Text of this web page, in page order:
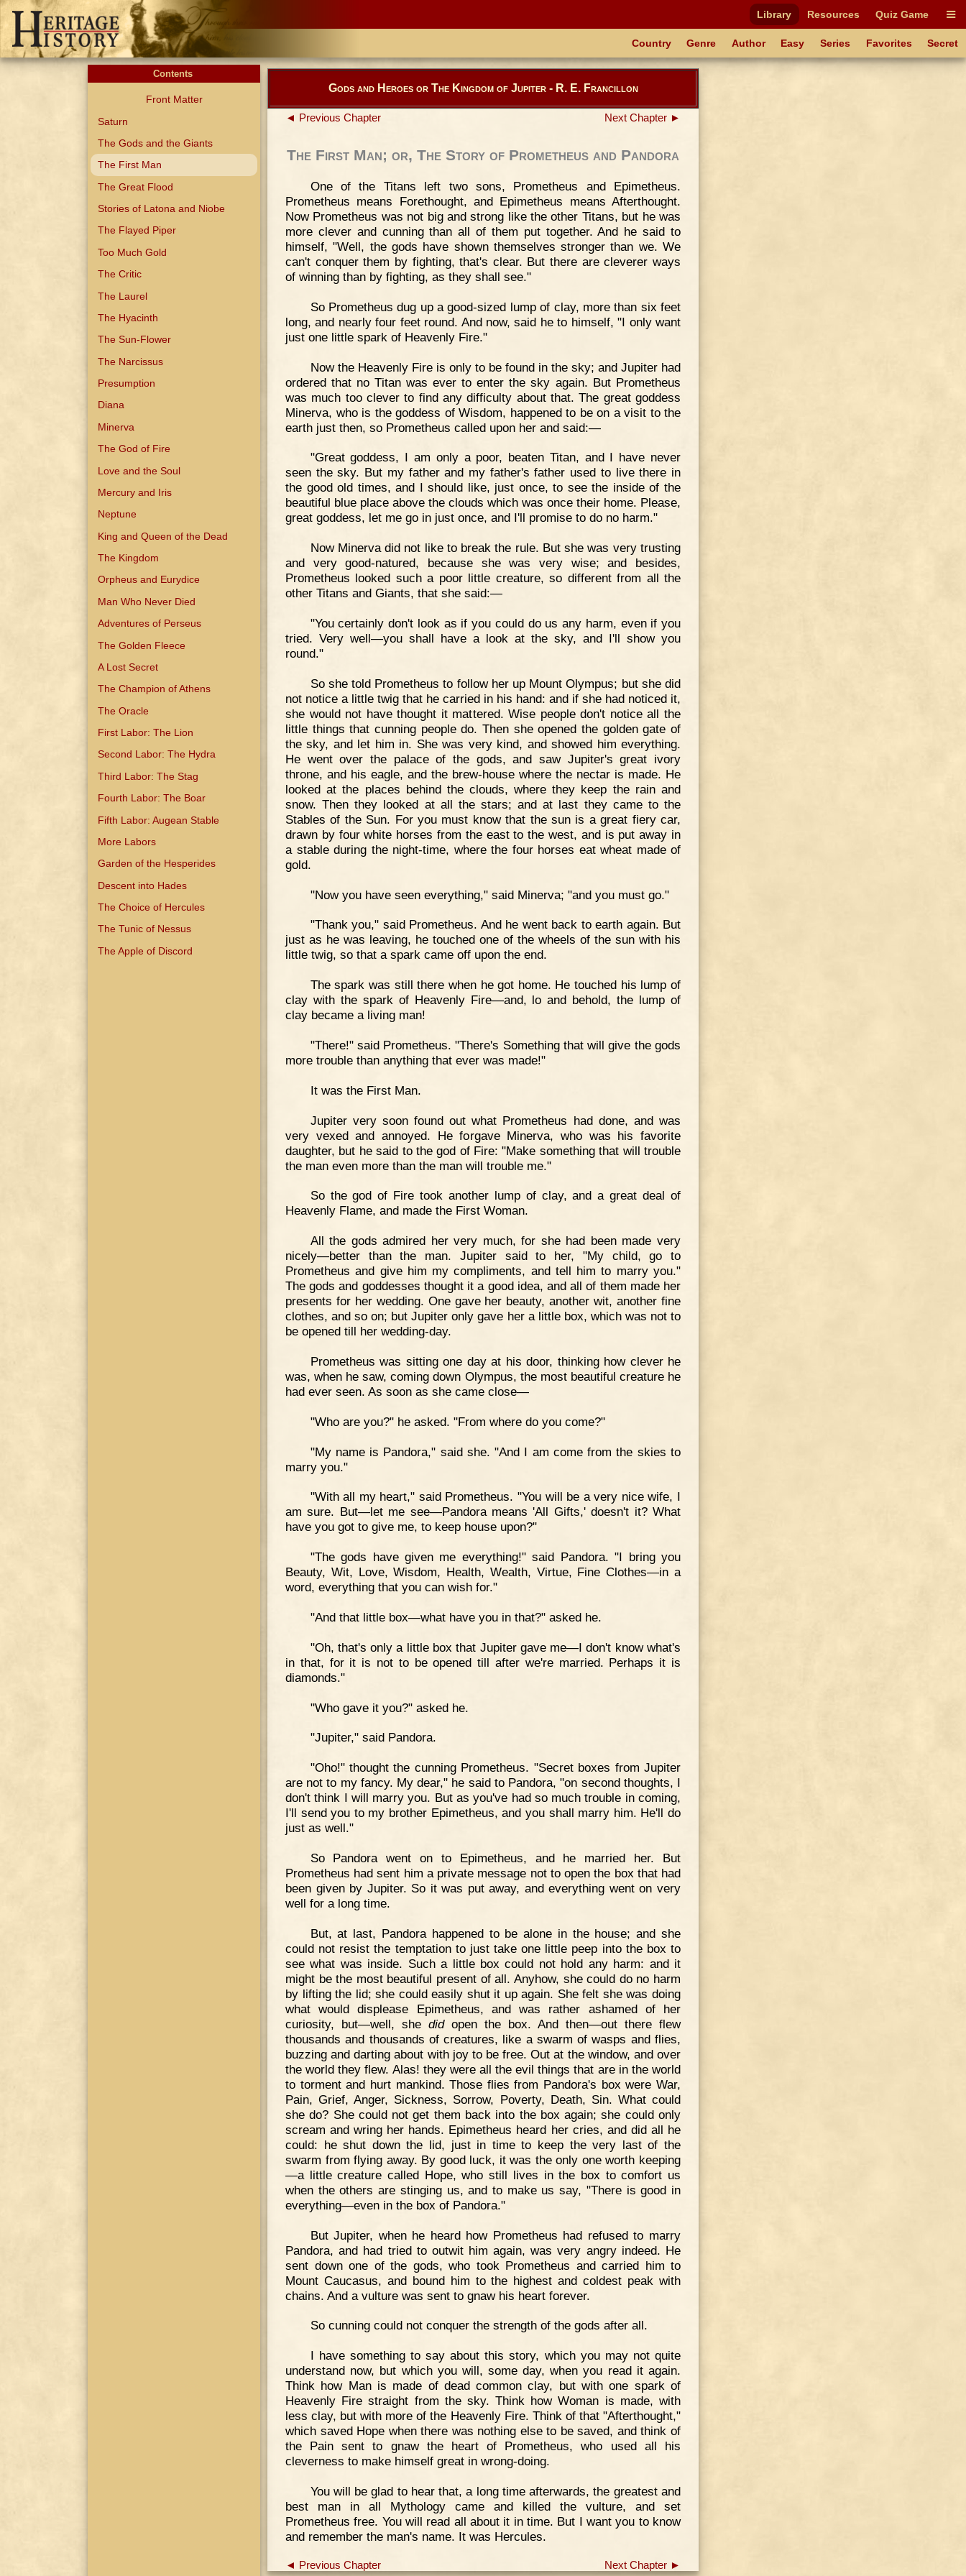
Library Resources Quiz Game
Country Genre Author Easy Series Favorites Secret
Contents
Front Matter
Saturn
The Gods and the Giants
The First Man
The Great Flood
Stories of Latona and Niobe
The Flayed Piper
Too Much Gold
The Critic
The Laurel
The Hyacinth
The Sun-Flower
The Narcissus
Presumption
Diana
Minerva
The God of Fire
Love and the Soul
Mercury and Iris
Neptune
King and Queen of the Dead
The Kingdom
Orpheus and Eurydice
Man Who Never Died
Adventures of Perseus
The Golden Fleece
A Lost Secret
The Champion of Athens
The Oracle
First Labor: The Lion
Second Labor: The Hydra
Third Labor: The Stag
Fourth Labor: The Boar
Fifth Labor: Augean Stable
More Labors
Garden of the Hesperides
Descent into Hades
The Choice of Hercules
The Tunic of Nessus
The Apple of Discord
Gods and Heroes or The Kingdom of Jupiter - R. E. Francillon
◄ Previous Chapter Next Chapter ►
The First Man; or, The Story of Prometheus and Pandora
One of the Titans left two sons, Prometheus and Epimetheus.
Prometheus means Forethought, and Epimetheus means Afterthought.
Now Prometheus was not big and strong like the other Titans, but he was
more clever and cunning than all of them put together. And he said to
himself, "Well, the gods have shown themselves stronger than we. We
can't conquer them by fighting, that's clear. But there are cleverer ways
of winning than by fighting, as they shall see."
So Prometheus dug up a good-sized lump of clay, more than six feet
long, and nearly four feet round. And now, said he to himself, "I only want
just one little spark of Heavenly Fire."
Now the Heavenly Fire is only to be found in the sky; and Jupiter had
ordered that no Titan was ever to enter the sky again. But Prometheus
was much too clever to find any difficulty about that. The great goddess
Minerva, who is the goddess of Wisdom, happened to be on a visit to the
earth just then, so Prometheus called upon her and said:—
"Great goddess, I am only a poor, beaten Titan, and I have never
seen the sky. But my father and my father's father used to live there in
the good old times, and I should like, just once, to see the inside of the
beautiful blue place above the clouds which was once their home. Please,
great goddess, let me go in just once, and I'll promise to do no harm."
Now Minerva did not like to break the rule. But she was very trusting
and very good-natured, because she was very wise; and besides,
Prometheus looked such a poor little creature, so different from all the
other Titans and Giants, that she said:—
"You certainly don't look as if you could do us any harm, even if you
tried. Very well—you shall have a look at the sky, and I'll show you
round."
So she told Prometheus to follow her up Mount Olympus; but she did
not notice a little twig that he carried in his hand: and if she had noticed it,
she would not have thought it mattered. Wise people don't notice all the
little things that cunning people do. Then she opened the golden gate of
the sky, and let him in. She was very kind, and showed him everything.
He went over the palace of the gods, and saw Jupiter's great ivory
throne, and his eagle, and the brew-house where the nectar is made. He
looked at the places behind the clouds, where they keep the rain and
snow. Then they looked at all the stars; and at last they came to the
Stables of the Sun. For you must know that the sun is a great fiery car,
drawn by four white horses from the east to the west, and is put away in
a stable during the night-time, where the four horses eat wheat made of
gold.
"Now you have seen everything," said Minerva; "and you must go."
"Thank you," said Prometheus. And he went back to earth again. But
just as he was leaving, he touched one of the wheels of the sun with his
little twig, so that a spark came off upon the end.
The spark was still there when he got home. He touched his lump of
clay with the spark of Heavenly Fire—and, lo and behold, the lump of
clay became a living man!
"There!" said Prometheus. "There's Something that will give the gods
more trouble than anything that ever was made!"
It was the First Man.
Jupiter very soon found out what Prometheus had done, and was
very vexed and annoyed. He forgave Minerva, who was his favorite
daughter, but he said to the god of Fire: "Make something that will trouble
the man even more than the man will trouble me."
So the god of Fire took another lump of clay, and a great deal of
Heavenly Flame, and made the First Woman.
All the gods admired her very much, for she had been made very
nicely—better than the man. Jupiter said to her, "My child, go to
Prometheus and give him my compliments, and tell him to marry you."
The gods and goddesses thought it a good idea, and all of them made her
presents for her wedding. One gave her beauty, another wit, another fine
clothes, and so on; but Jupiter only gave her a little box, which was not to
be opened till her wedding-day.
Prometheus was sitting one day at his door, thinking how clever he
was, when he saw, coming down Olympus, the most beautiful creature he
had ever seen. As soon as she came close—
"Who are you?" he asked. "From where do you come?"
"My name is Pandora," said she. "And I am come from the skies to
marry you."
"With all my heart," said Prometheus. "You will be a very nice wife, I
am sure. But—let me see—Pandora means 'All Gifts,' doesn't it? What
have you got to give me, to keep house upon?"
"The gods have given me everything!" said Pandora. "I bring you
Beauty, Wit, Love, Wisdom, Health, Wealth, Virtue, Fine Clothes—in a
word, everything that you can wish for."
"And that little box—what have you in that?" asked he.
"Oh, that's only a little box that Jupiter gave me—I don't know what's
in that, for it is not to be opened till after we're married. Perhaps it is
diamonds."
"Who gave it you?" asked he.
"Jupiter," said Pandora.
"Oho!" thought the cunning Prometheus. "Secret boxes from Jupiter
are not to my fancy. My dear," he said to Pandora, "on second thoughts, I
don't think I will marry you. But as you've had so much trouble in coming,
I'll send you to my brother Epimetheus, and you shall marry him. He'll do
just as well."
So Pandora went on to Epimetheus, and he married her. But
Prometheus had sent him a private message not to open the box that had
been given by Jupiter. So it was put away, and everything went on very
well for a long time.
But, at last, Pandora happened to be alone in the house; and she
could not resist the temptation to just take one little peep into the box to
see what was inside. Such a little box could not hold any harm: and it
might be the most beautiful present of all. Anyhow, she could do no harm
by lifting the lid; she could easily shut it up again. She felt she was doing
what would displease Epimetheus, and was rather ashamed of her
curiosity, but—well, she didopen the box. And then—out there flew
thousands and thousands of creatures, like a swarm of wasps and flies,
buzzing and darting about with joy to be free. Out at the window, and over
the world they flew. Alas! they were all the evil things that are in the world
to torment and hurt mankind. Those flies from Pandora's box were War,
Pain, Grief, Anger, Sickness, Sorrow, Poverty, Death, Sin. What could
she do? She could not get them back into the box again; she could only
scream and wring her hands. Epimetheus heard her cries, and did all he
could: he shut down the lid, just in time to keep the very last of the
swarm from flying away. By good luck, it was the only one worth keeping
—a little creature called Hope, who still lives in the box to comfort us
when the others are stinging us, and to make us say, "There is good in
everything—even in the box of Pandora."
But Jupiter, when he heard how Prometheus had refused to marry
Pandora, and had tried to outwit him again, was very angry indeed. He
sent down one of the gods, who took Prometheus and carried him to
Mount Caucasus, and bound him to the highest and coldest peak with
chains. And a vulture was sent to gnaw his heart forever.
So cunning could not conquer the strength of the gods after all.
I have something to say about this story, which you may not quite
understand now, but which you will, some day, when you read it again.
Think how Man is made of dead common clay, but with one spark of
Heavenly Fire straight from the sky. Think how Woman is made, with
less clay, but with more of the Heavenly Fire. Think of that "Afterthought,"
which saved Hope when there was nothing else to be saved, and think of
the Pain sent to gnaw the heart of Prometheus, who used all his
cleverness to make himself great in wrong-doing.
You will be glad to hear that, a long time afterwards, the greatest and
best man in all Mythology came and killed the vulture, and set
Prometheus free. You will read all about it in time. But I want you to know
and remember the man's name. It was Hercules.
◄ Previous Chapter Next Chapter ►